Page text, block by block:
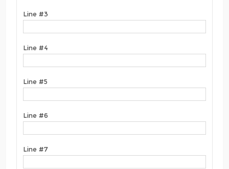
Line #3
Line #4
Line #5
Line #6
Line #7